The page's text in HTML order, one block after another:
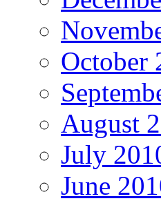
October
August
July
June